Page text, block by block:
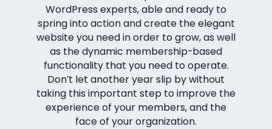
WordPress experts, able and ready to
spring into action and create the elegant
website you need in order to grow, as well
as the dynamic membership-based
functionality that you need to operate.
Don’t let another year slip by without
taking this important step to improve the
experience of your members, and the
face of your organization.